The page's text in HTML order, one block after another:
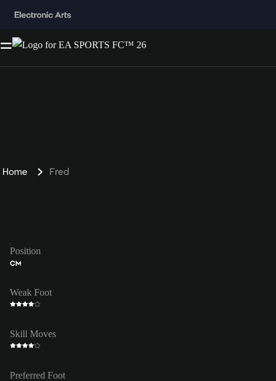
Home Fred
Position
CM
Weak Foot
Skill Moves
Preferred Foot